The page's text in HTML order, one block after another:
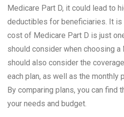
Medicare Part D, it could lead to
deductibles for beneficiaries. It is
cost of Medicare Part D is just
should consider when choosing a
should also consider the
each plan, as well as the monthly
By comparing plans, you can find
your needs and budget.